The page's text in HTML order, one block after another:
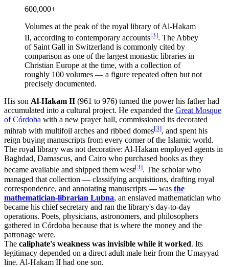
600,000+
Volumes at the peak of the royal library of Al-Hakam
II, according to contemporary accounts[3]. The Abbey
of Saint Gall in Switzerland is commonly cited by
comparison as one of the largest monastic libraries in
Christian Europe at the time, with a collection of
roughly 100 volumes — a figure repeated often but not
precisely documented.
His son Al-Hakam II (961 to 976) turned the power his father had
accumulated into a cultural project. He expanded the Great Mosque
of Córdoba with a new prayer hall, commissioned its decorated
mihrab with multifoil arches and ribbed domes[3], and spent his
reign buying manuscripts from every corner of the Islamic world.
The royal library was not decorative: Al-Hakam employed agents in
Baghdad, Damascus, and Cairo who purchased books as they
became available and shipped them west[3]. The scholar who
managed that collection — classifying acquisitions, drafting royal
correspondence, and annotating manuscripts — was the
mathematician-librarian Lubna, an enslaved mathematician who
became his chief secretary and ran the library's day-to-day
operations. Poets, physicians, astronomers, and philosophers
gathered in Córdoba because that is where the money and the
patronage were.
The caliphate's weakness was invisible while it worked. Its
legitimacy depended on a direct adult male heir from the Umayyad
line. Al-Hakam II had one son.